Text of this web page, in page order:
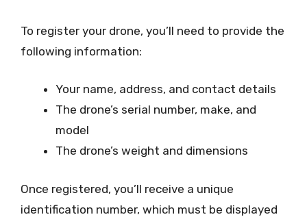
To register your drone, you’ll need to provide the
following information:
Your name, address, and contact details
The drone’s serial number, make, and
model
The drone’s weight and dimensions
Once registered, you’ll receive a unique
identification number, which must be displayed